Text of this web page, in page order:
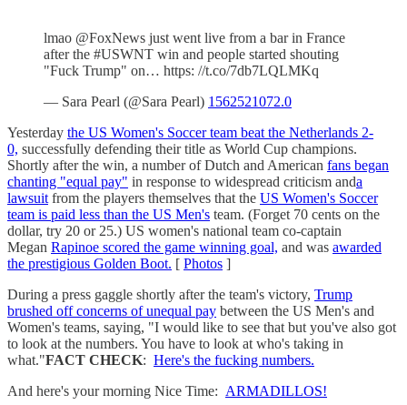
lmao @FoxNews just went live from a bar in France
after the #USWNT win and people started shouting
"Fuck Trump" on… https: //t.co/7db7LQLMKq
— Sara Pearl (@Sara Pearl) 1562521072.0
Yesterday the US Women's Soccer team beat the Netherlands 2-
0, successfully defending their title as World Cup champions.
Shortly after the win, a number of Dutch and American fans began
chanting "equal pay" in response to widespread criticism anda
lawsuit from the players themselves that the US Women's Soccer
team is paid less than the US Men's team. (Forget 70 cents on the
dollar, try 20 or 25.) US women's national team co-captain
Megan Rapinoe scored the game winning goal, and was awarded
the prestigious Golden Boot. [ Photos ]
During a press gaggle shortly after the team's victory, Trump
brushed off concerns of unequal pay between the US Men's and
Women's teams, saying, "I would like to see that but you've also got
to look at the numbers. You have to look at who's taking in
what."FACT CHECK: Here's the fucking numbers.
And here's your morning Nice Time: ARMADILLOS!